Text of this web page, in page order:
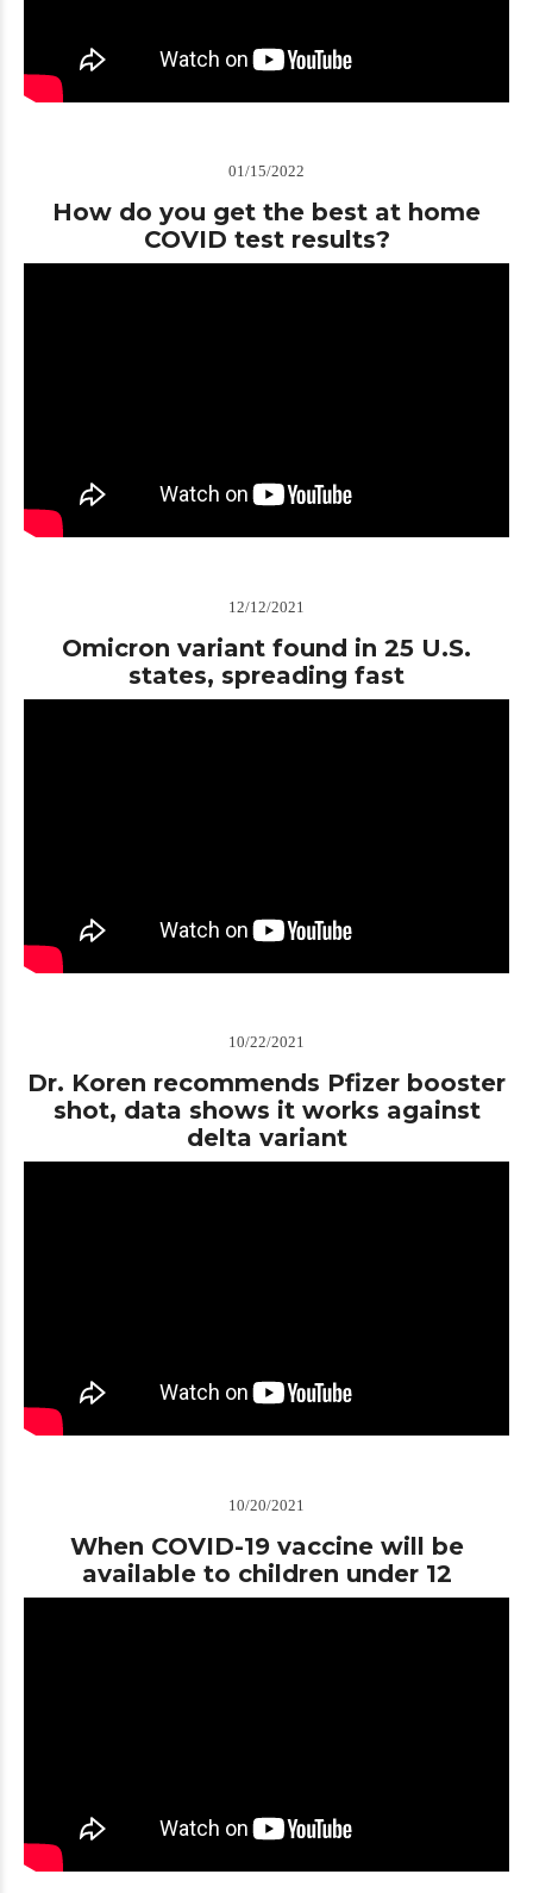
01/15/2022
How do you get the best at home
COVID test results?
12/12/2021
Omicron variant found in 25 U.S.
states, spreading fast
10/22/2021
Dr. Koren recommends Pfizer booster
shot, data shows it works against
delta variant
10/20/2021
When COVID-19 vaccine will be
available to children under 12